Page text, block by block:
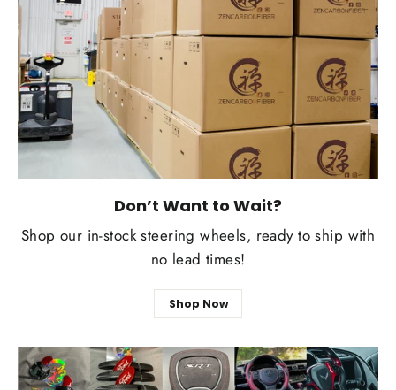
Don’t Want to Wait?
Shop our in-stock steering wheels, ready to ship with
no lead times!
Shop Now